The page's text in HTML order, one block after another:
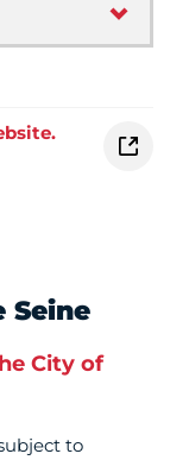
Seine
City of
to